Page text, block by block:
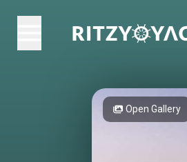
Open Gallery